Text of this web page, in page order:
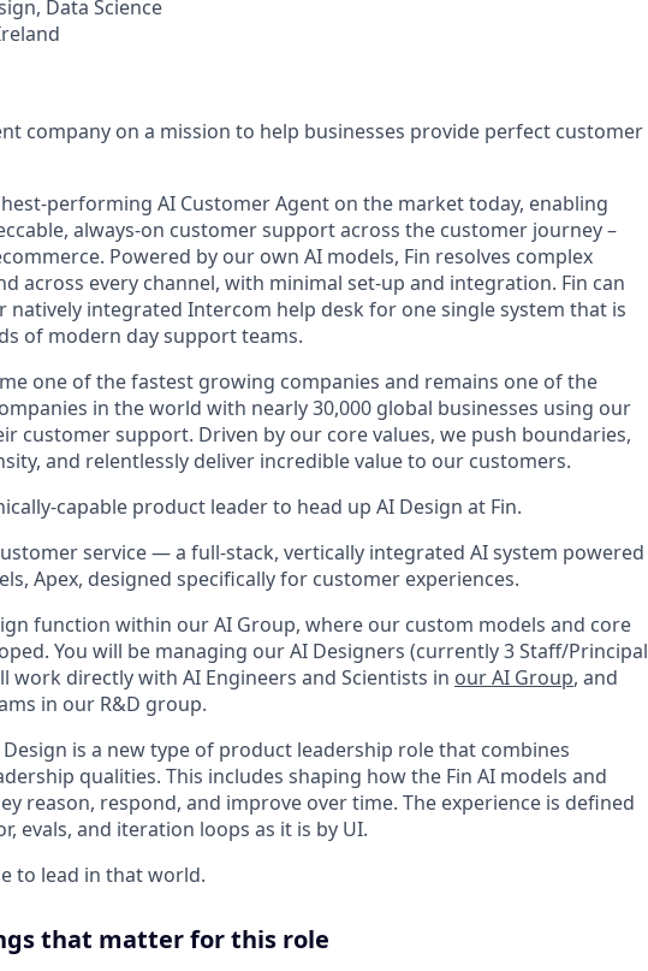
Data Science
company on a mission to help businesses provide perfect customer
performing AI Customer Agent on the market today, enabling
always-on customer support across the customer journey –
Powered by our own AI models, Fin resolves complex
across every channel, with minimal set-up and integration. Fin can
natively integrated Intercom help desk for one single system that is
of modern day support teams.
one of the fastest growing companies and remains one of the
in the world with nearly 30,000 global businesses using our
customer support. Driven by our core values, we push boundaries,
and relentlessly deliver incredible value to our customers.
capable product leader to head up AI Design at Fin.
service — a full-stack, vertically integrated AI system powered
Apex, designed specifically for customer experiences.
function within our AI Group, where our custom models and core
You will be managing our AI Designers (currently 3 Staff/Principal
work directly with AI Engineers and Scientists in our AI Group, and
in our R&D group.
is a new type of product leadership role that combines
qualities. This includes shaping how the Fin AI models and
reason, respond, and improve over time. The experience is defined
evals, and iteration loops as it is by UI.
to lead in that world.
that matter for this role